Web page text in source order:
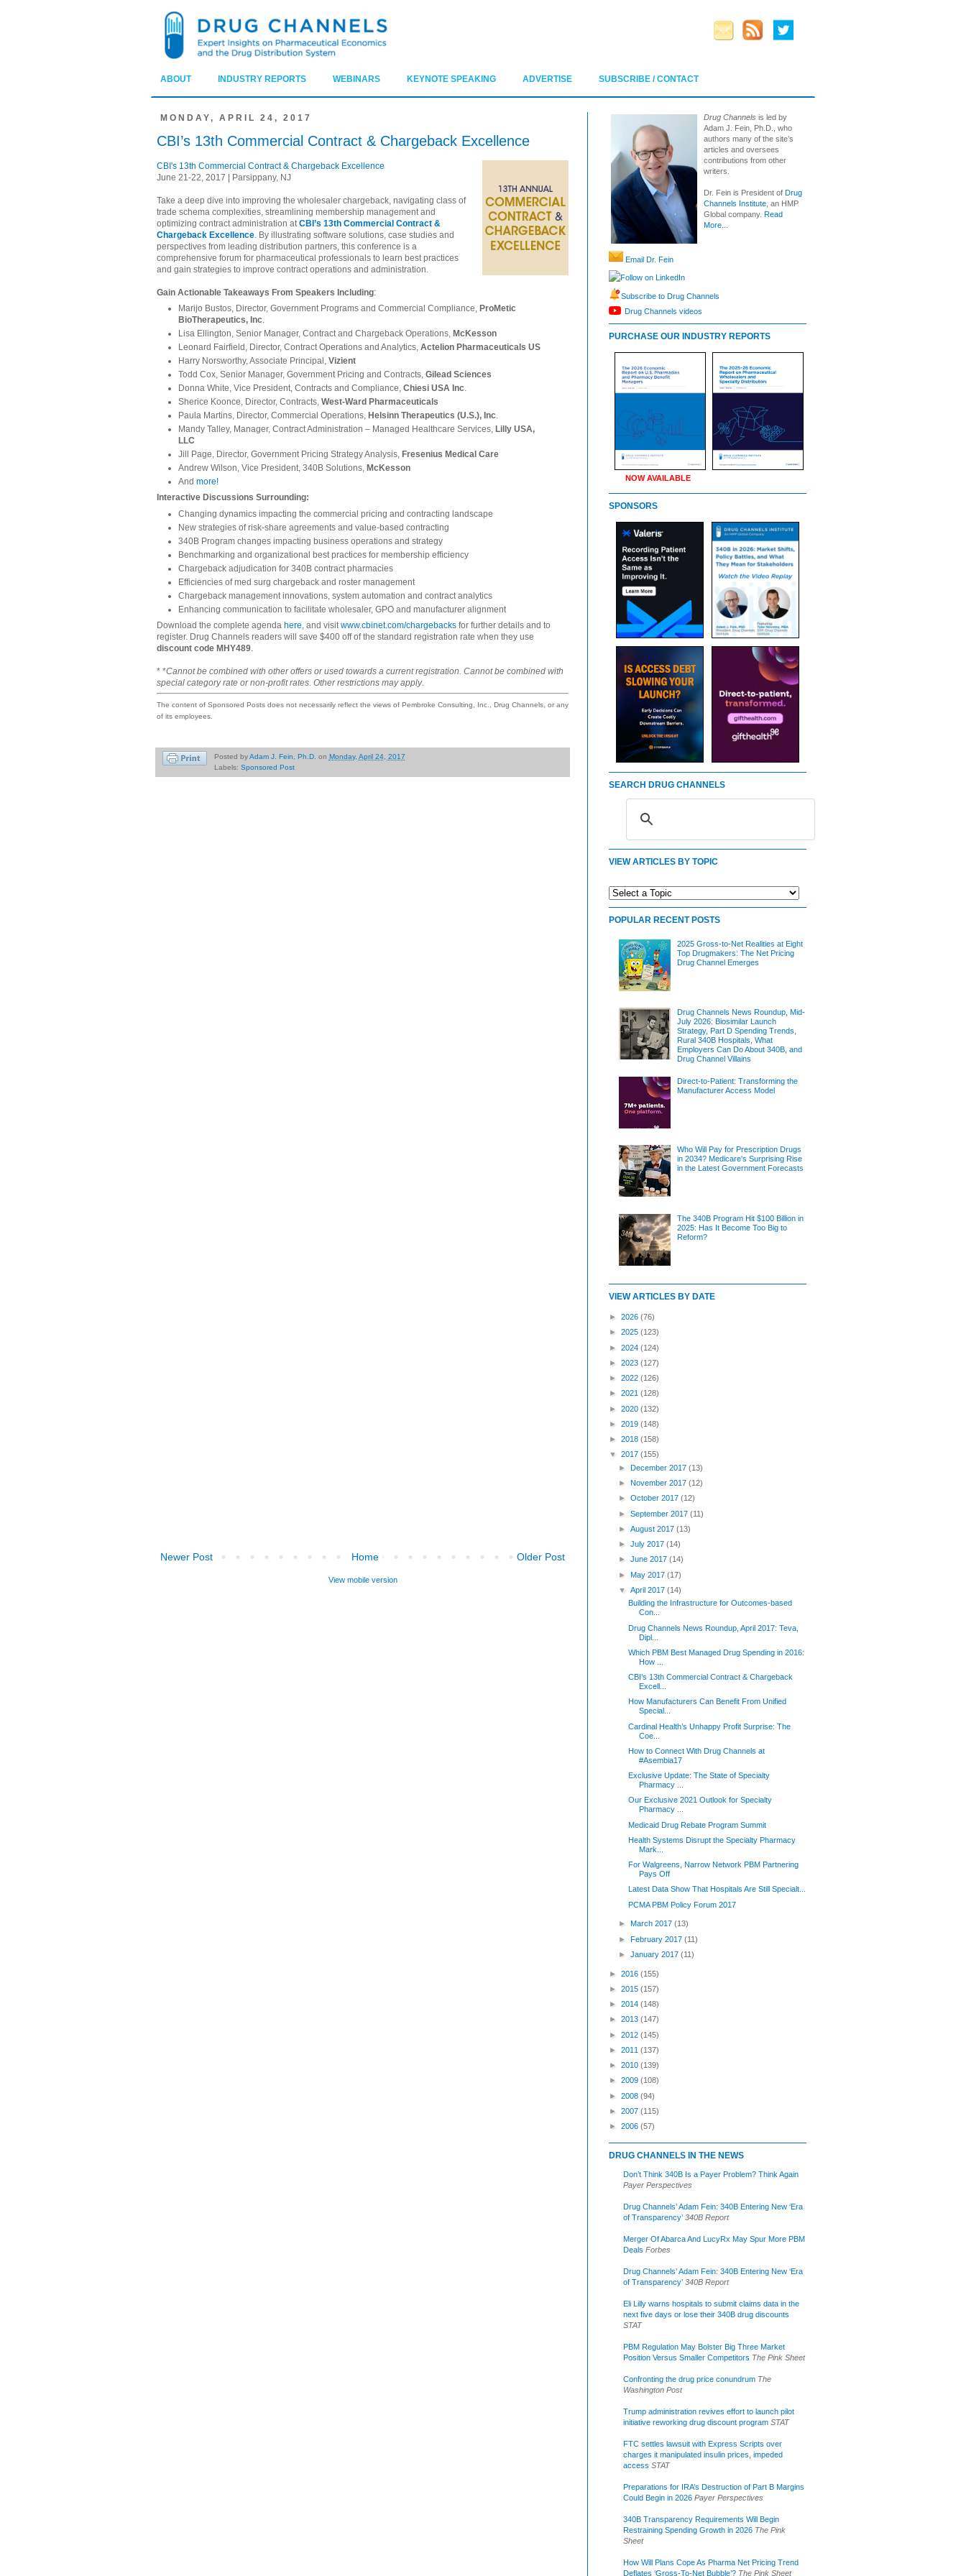
ABOUT INDUSTRY REPORTS WEBINARS KEYNOTE SPEAKING ADVERTISE SUBSCRIBE / CONTACT
MONDAY, APRIL 24, 2017
CBI’s 13th Commercial Contract & Chargeback Excellence
CBI's 13th Commercial Contract & Chargeback Excellence
June 21-22, 2017 | Parsippany, NJ
Take a deep dive into improving the wholesaler chargeback, navigating class of
trade schema complexities, streamlining membership management and
optimizing contract administration atCBI’s 13th Commercial Contract &
Chargeback Excellence. By illustrating software solutions, case studies and
perspectives from leading distribution partners, this conference is a
comprehensive forum for pharmaceutical professionals to learn best practices
and gain strategies to improve contract operations and administration.
Gain Actionable Takeaways From Speakers Including:
Marijo Bustos, Director, Government Programs and Commercial Compliance, ProMetic
BioTherapeutics, Inc.
Lisa Ellington, Senior Manager, Contract and Chargeback Operations, McKesson
Leonard Fairfield, Director, Contract Operations and Analytics,Actelion Pharmaceuticals US
Harry Norsworthy, Associate Principal,Vizient
Todd Cox, Senior Manager, Government Pricing and Contracts,Gilead Sciences
Donna White, Vice President, Contracts and Compliance,Chiesi USA Inc.
Sherice Koonce, Director, Contracts,West-Ward Pharmaceuticals
Paula Martins, Director, Commercial Operations, Helsinn Therapeutics (U.S.), Inc.
Mandy Talley, Manager, Contract Administration – Managed Healthcare Services, Lilly USA,
LLC
Jill Page, Director, Government Pricing Strategy Analysis, Fresenius Medical Care
Andrew Wilson, Vice President, 340B Solutions, McKesson
Andmore!
Interactive Discussions Surrounding:
Changing dynamics impacting the commercial pricing and contracting landscape
New strategies of risk-share agreements and value-based contracting
340B Program changes impacting business operations and strategy
Benchmarking and organizational best practices for membership efficiency
Chargeback adjudication for 340B contract pharmacies
Efficiencies of med surg chargeback and roster management
Chargeback management innovations, system automation and contract analytics
Enhancing communication to facilitate wholesaler, GPO and manufacturer alignment
Download the complete agenda here , and visit www.cbinet.com/chargebacks for further details and to
register. Drug Channels readers will save $400 off of the standard registration rate when they use
discount code MHY489
* *Cannot be combined with other offers or used towards a current registration. Cannot be combined with
special category rate or non-profit rates. Other restrictions may apply.
The content of Sponsored Posts does not necessarily reflect the views of Pembroke Consulting, Inc., Drug Channels, or any
of its employees.
Posted byAdam J. Fein, Ph.D. on Monday, April 24, 2017
Labels: Sponsored Post
Newer Post Older Post
Home
View mobile version
Drug Channels is led by
Adam J. Fein, Ph.D., who
authors many of the site’s
articles and oversees
contributions from other
writers.
Dr. Fein is President of Drug
Channels Institute , an HMP
Global company. Read
More...
Email Dr. Fein
Follow on LinkedIn
Subscribe to Drug Channels
Drug Channels videos
PURCHASE OUR INDUSTRY REPORTS
NOW AVAILABLE
SPONSORS
SEARCH DRUG CHANNELS
VIEW ARTICLES BY TOPIC
POPULAR RECENT POSTS
2025 Gross-to-Net Realities at Eight
Top Drugmakers: The Net Pricing
Drug Channel Emerges
Drug Channels News Roundup, Mid-
July 2026: Biosimilar Launch
Strategy, Part D Spending Trends,
Rural 340B Hospitals, What
Employers Can Do About 340B, and
Drug Channel Villains
Direct-to-Patient: Transforming the
Manufacturer Access Model
Who Will Pay for Prescription Drugs
in 2034? Medicare's Surprising Rise
in the Latest Government Forecasts
The 340B Program Hit $100 Billion in
2025: Has It Become Too Big to
Reform?
VIEW ARTICLES BY DATE
► 2026 (76)
► 2025 (123)
► 2024 (124)
► 2023 (127)
► 2022 (126)
► 2021 (128)
► 2020 (132)
► 2019 (148)
► 2018 (158)
▼ 2017 (155)
►December 2017(13)
►November 2017(12)
►October 2017(12)
►September 2017(11)
►August 2017(13)
►July 2017(14)
►June 2017(14)
►May 2017(17)
▼April 2017(14)
Building the Infrastructure for Outcomes-based
Con...
Drug Channels News Roundup, April 2017: Teva,
Dipl...
Which PBM Best Managed Drug Spending in 2016:
How ...
CBI’s 13th Commercial Contract & Chargeback
Excell...
How Manufacturers Can Benefit From Unified
Special...
Cardinal Health’s Unhappy Profit Surprise: The
Coe...
How to Connect With Drug Channels at
#Asembia17
Exclusive Update: The State of Specialty
Pharmacy ...
Our Exclusive 2021 Outlook for Specialty
Pharmacy ...
Medicaid Drug Rebate Program Summit
Health Systems Disrupt the Specialty Pharmacy
Mark...
For Walgreens, Narrow Network PBM Partnering
Pays Off
Latest Data Show That Hospitals Are Still Specialt...
PCMA PBM Policy Forum 2017
► March 2017(13)
►February 2017(11)
►January 2017(11)
► 2016 (155)
► 2015 (157)
► 2014 (148)
► 2013 (147)
► 2012 (145)
► 2011 (137)
► 2010 (139)
► 2009 (108)
► 2008 (94)
► 2007 (115)
► 2006 (57)
DRUG CHANNELS IN THE NEWS
Don’t Think 340B Is a Payer Problem? Think Again
Payer Perspectives
Drug Channels’ Adam Fein: 340B Entering New ‘Era
of Transparency’ 340B Report
Merger Of Abarca And LucyRx May Spur More PBM
Deals Forbes
Drug Channels’ Adam Fein: 340B Entering New ‘Era
of Transparency’ 340B Report
Eli Lilly warns hospitals to submit claims data in the
next five days or lose their 340B drug discounts
STAT
PBM Regulation May Bolster Big Three Market
Position Versus Smaller Competitors The Pink Sheet
Confronting the drug price conundrum The
Washington Post
Trump administration revives effort to launch pilot
initiative reworking drug discount program STAT
FTC settles lawsuit with Express Scripts over
charges it manipulated insulin prices, impeded
access STAT
Preparations for IRA’s Destruction of Part B Margins
Could Begin in 2026 Payer Perspectives
340B Transparency Requirements Will Begin
Restraining Spending Growth in 2026 The Pink
Sheet
How Will Plans Cope As Pharma Net Pricing Trend
Deflates ‘Gross-To-Net Bubble’? The Pink Sheet